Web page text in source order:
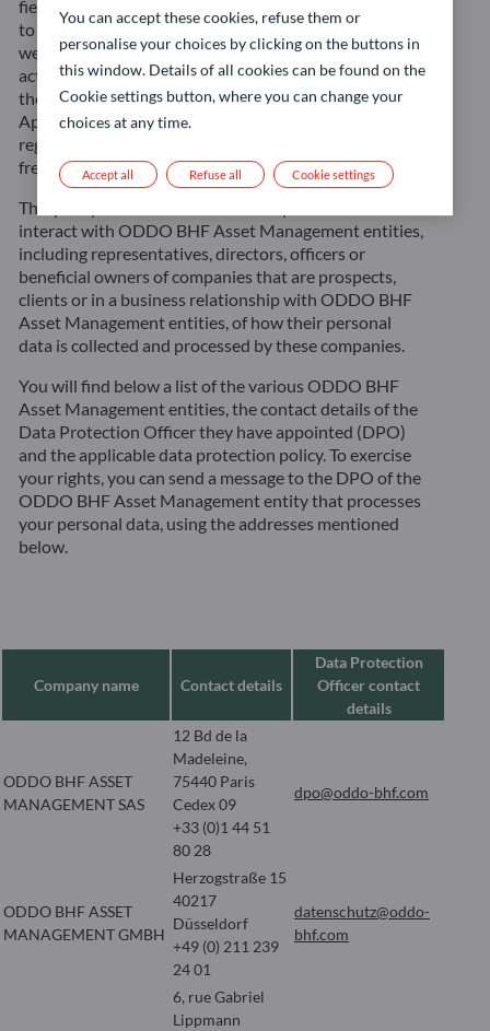
field (“”ODDO BHF Asset Management””) undertake
to ensure that the processing carried out on this
website and in the context of their management
activities complies with Regulation (EU) 2016/679 of
the European Parliament and of the Council of 27
April 2016 on the protection of natural persons with
regard to the processing of personal data and on the
free movement of such data (the “”GDPR””).
This policy is intended to inform all persons who
interact with ODDO BHF Asset Management entities,
including representatives, directors, officers or
beneficial owners of companies that are prospects,
clients or in a business relationship with ODDO BHF
Asset Management entities, of how their personal
data is collected and processed by these companies.
You will find below a list of the various ODDO BHF
Asset Management entities, the contact details of the
Data Protection Officer they have appointed (DPO)
and the applicable data protection policy. To exercise
your rights, you can send a message to the DPO of the
ODDO BHF Asset Management entity that processes
your personal data, using the addresses mentioned
below.
Company name Contact details
Data Protection
Officer contact
details
ODDO BHF ASSET
MANAGEMENT SAS
12 Bd de la
Madeleine,
75440 Paris
Cedex 09
+33 (0)1 44 51
80 28
dpo@oddo-bhf.com
ODDO BHF ASSET
MANAGEMENT GMBH
Herzogstraße 15
40217
Düsseldorf
+49 (0) 211 239
24 01
datenschutz@oddo-
bhf.com
6, rue Gabriel
Lippmann
You can accept these cookies, refuse them or
personalise your choices by clicking on the buttons in
this window. Details of all cookies can be found on the
Cookie settings button, where you can change your
choices at any time.
Refuse all
Accept all Cookie settings